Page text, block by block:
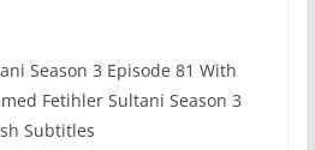
Season 3 Episode 81 With
Fetihler Sultani Season 3
Subtitles